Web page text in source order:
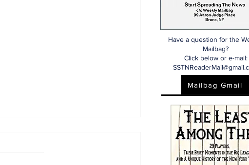
Have a question for the
Mailbag?
Click below or e-mail:
Mailbag Gmail